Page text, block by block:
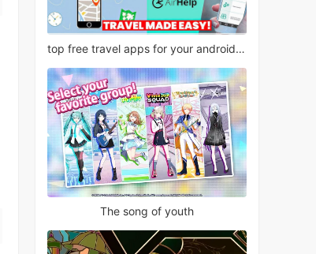
top free travel apps for your android phone
The song of youth